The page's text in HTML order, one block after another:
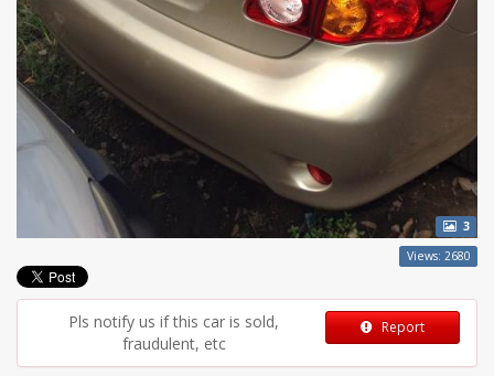
3
Views: 2680
Pls notify us if this car is sold,
fraudulent, etc
Report